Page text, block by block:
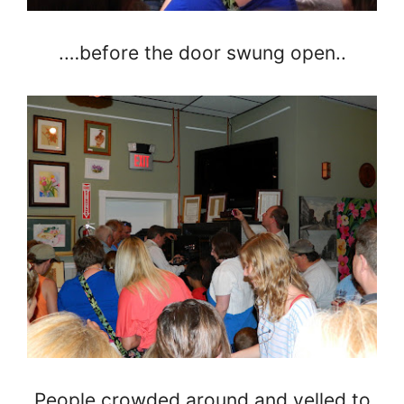
.…before the door swung open..